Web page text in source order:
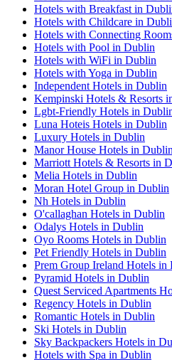
Hotels with Breakfast in
Hotels with Childcare in
Hotels with Connecting
Hotels with Pool in Dublin
Hotels with WiFi in Dublin
Hotels with Yoga in Dublin
Independent Hotels in Dublin
Kempinski Hotels & Resorts
Lgbt-Friendly Hotels in
Luna Hoteis Hotels in Dublin
Luxury Hotels in Dublin
Manor House Hotels in
Marriott Hotels & Resorts in
Melia Hotels in Dublin
Moran Hotel Group in Dublin
Nh Hotels in Dublin
O'callaghan Hotels in Dublin
Odalys Hotels in Dublin
Oyo Rooms Hotels in Dublin
Pet Friendly Hotels in Dublin
Prem Group Ireland Hotels in
Pyramid Hotels in Dublin
Quest Serviced Apartments
Regency Hotels in Dublin
Romantic Hotels in Dublin
Ski Hotels in Dublin
Sky Backpackers Hotels in
Hotels with Spa in Dublin